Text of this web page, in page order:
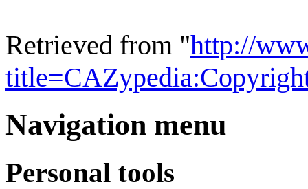
Retrieved from "http://
Navigation menu
Personal tools